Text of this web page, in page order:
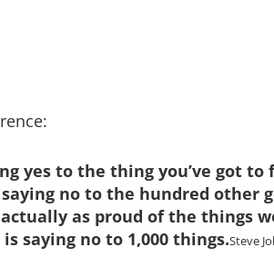
yes to the thing you’ve got to
no to the hundred other
as proud of the things
saying no to 1,000 things.Steve